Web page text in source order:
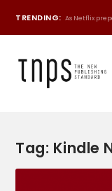
TRENDING: As Netflix
Tag: Kindle